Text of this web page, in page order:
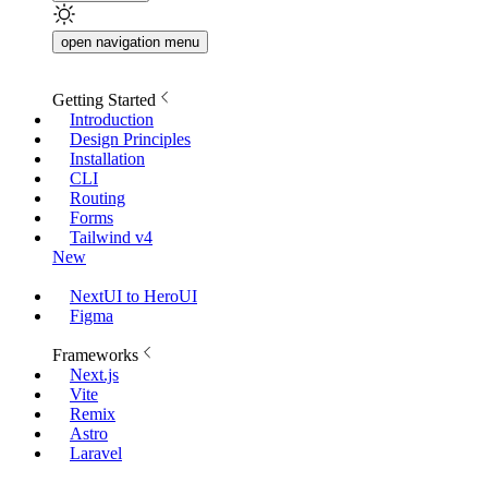
open navigation menu
Getting Started
Introduction
Design Principles
Installation
CLI
Routing
Forms
Tailwind v4
New
NextUI to HeroUI
Figma
Frameworks
Next.js
Vite
Remix
Astro
Laravel